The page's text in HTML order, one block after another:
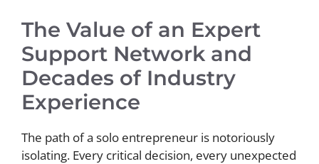
The Value of an Expert
Support Network and
Decades of Industry
Experience
The path of a solo entrepreneur is notoriously
isolating. Every critical decision, every unexpected